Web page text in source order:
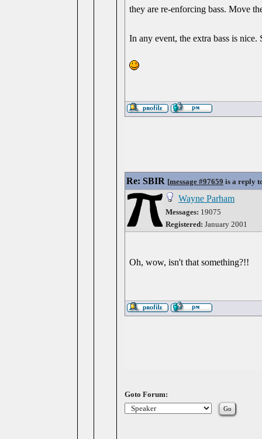
they are re-enforcing bass. Move
In any event, the extra bass is
Re: SBIR [message #97659 is a reply
Wayne Parham
Messages: 19075
Registered: January 2001
Oh, wow, isn't that something?!!
Goto Forum: